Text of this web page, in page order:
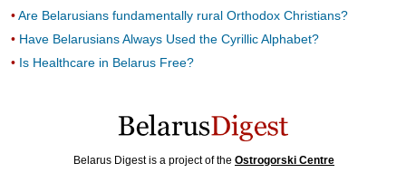
Are Belarusians fundamentally rural Orthodox Christians?
Have Belarusians Always Used the Cyrillic Alphabet?
Is Healthcare in Belarus Free?
Belarus Digest is a project of the Ostrogorski Centre